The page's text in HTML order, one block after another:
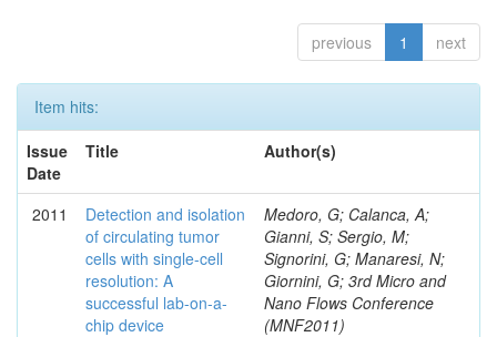
previous 1 next
Item hits:
Issue
Date
Title Author(s)
2011
Detection and isolation
of circulating tumor
cells with single-cell
resolution: A
successful lab-on-a-
chip device
Medoro, G; Calanca, A;
Gianni, S; Sergio, M;
Signorini, G; Manaresi, N;
Giornini, G; 3rd Micro and
Nano Flows Conference
(MNF2011)